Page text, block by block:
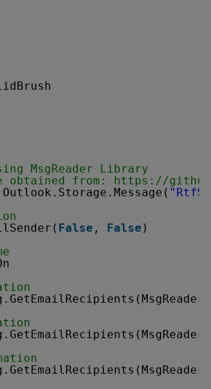
MsgReader Library
obtained from: https://
False , False )